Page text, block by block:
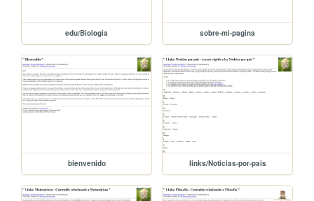
edu/Biologia sobre-mi-pagina
bienvenido links/Noticias-por-pais